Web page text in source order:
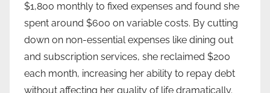
$1,800 monthly to fixed expenses and found she
spent around $600 on variable costs. By cutting
down on non-essential expenses like dining out
and subscription services, she reclaimed $200
each month, increasing her ability to repay debt
without affecting her quality of life dramatically.